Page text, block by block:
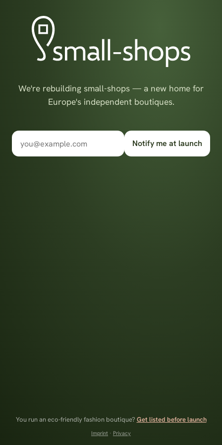
We're rebuilding small-shops — a new home for
Europe's independent boutiques.
Notify me at launch
You run an eco-friendly fashion boutique? Get listed before launch
Imprint · Privacy